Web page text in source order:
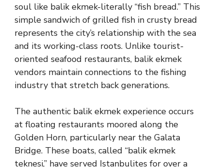
soul like balik ekmek-literally “fish bread.” This
simple sandwich of grilled fish in crusty bread
represents the city’s relationship with the sea
and its working-class roots. Unlike tourist-
oriented seafood restaurants, balik ekmek
vendors maintain connections to the fishing
industry that stretch back generations.
The authentic balik ekmek experience occurs
at floating restaurants moored along the
Golden Horn, particularly near the Galata
Bridge. These boats, called “balik ekmek
teknesi,” have served Istanbulites for over a